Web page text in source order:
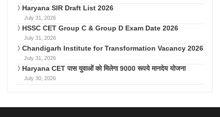
Haryana SIR Draft List 2026
July 31, 2026
HSSC CET Group C & Group D Exam Date 2026
July 31, 2026
Chandigarh Institute for Transformation Vacancy 2026
July 31, 2026
Haryana CET पास युवाओं को मिलेगा 9000 रूपये मानदेय योजना
July 30, 2026